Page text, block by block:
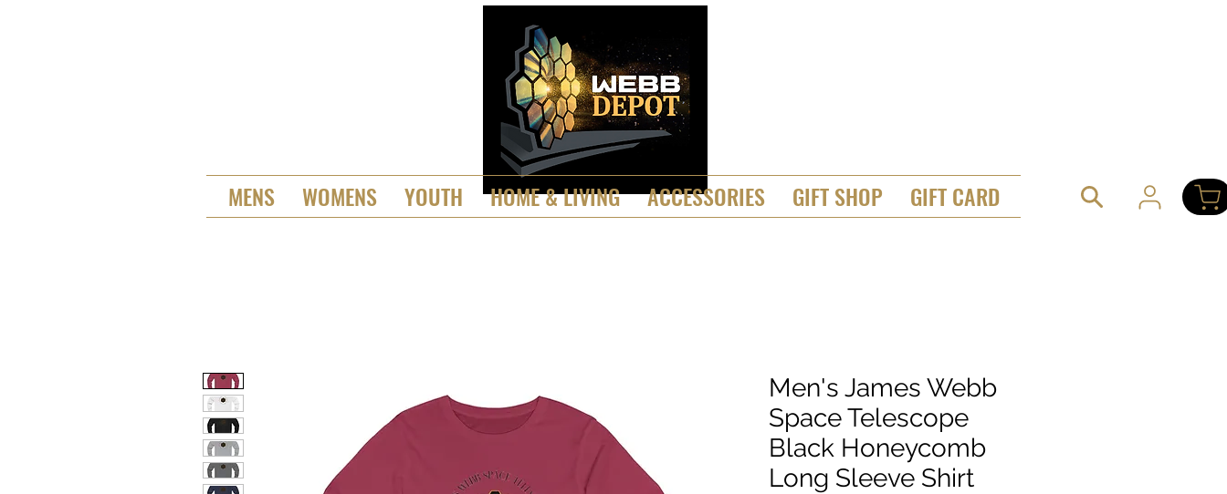
MENS WOMENS YOUTH HOME & LIVING ACCESSORIES GIFT SHOP GIFT CARD
Men's James Webb
Space Telescope
Black Honeycomb
Long Sleeve Shirt